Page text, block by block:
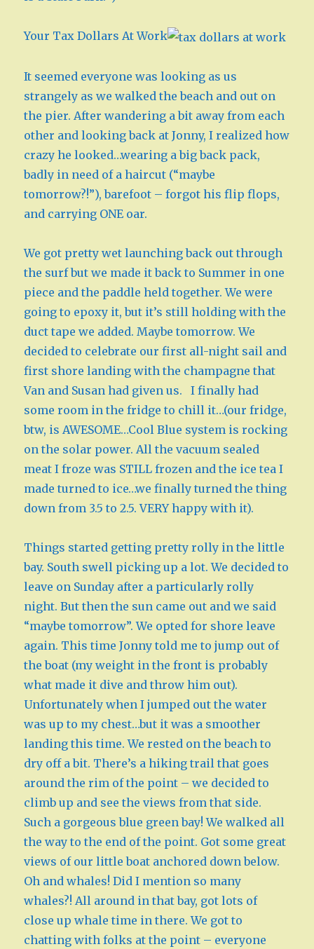
Your Tax Dollars At Work
It seemed everyone was looking as us
strangely as we walked the beach and out on
the pier. After wandering a bit away from each
other and looking back at Jonny, I realized how
crazy he looked…wearing a big back pack,
badly in need of a haircut (“maybe
tomorrow?!”), barefoot – forgot his flip flops,
and carrying ONE oar.
We got pretty wet launching back out through
the surf but we made it back to Summer in one
piece and the paddle held together. We were
going to epoxy it, but it’s still holding with the
duct tape we added. Maybe tomorrow. We
decided to celebrate our first all-night sail and
first shore landing with the champagne that
Van and Susan had given us. I finally had
some room in the fridge to chill it…(our fridge,
btw, is AWESOME…Cool Blue system is rocking
on the solar power. All the vacuum sealed
meat I froze was STILL frozen and the ice tea I
made turned to ice…we finally turned the thing
down from 3.5 to 2.5. VERY happy with it).
Things started getting pretty rolly in the little
bay. South swell picking up a lot. We decided to
leave on Sunday after a particularly rolly
night. But then the sun came out and we said
“maybe tomorrow”. We opted for shore leave
again. This time Jonny told me to jump out of
the boat (my weight in the front is probably
what made it dive and throw him out).
Unfortunately when I jumped out the water
was up to my chest…but it was a smoother
landing this time. We rested on the beach to
dry off a bit. There’s a hiking trail that goes
around the rim of the point – we decided to
climb up and see the views from that side.
Such a gorgeous blue green bay! We walked all
the way to the end of the point. Got some great
views of our little boat anchored down below.
Oh and whales! Did I mention so many
whales?! All around in that bay, got lots of
close up whale time in there. We got to
chatting with folks at the point – everyone